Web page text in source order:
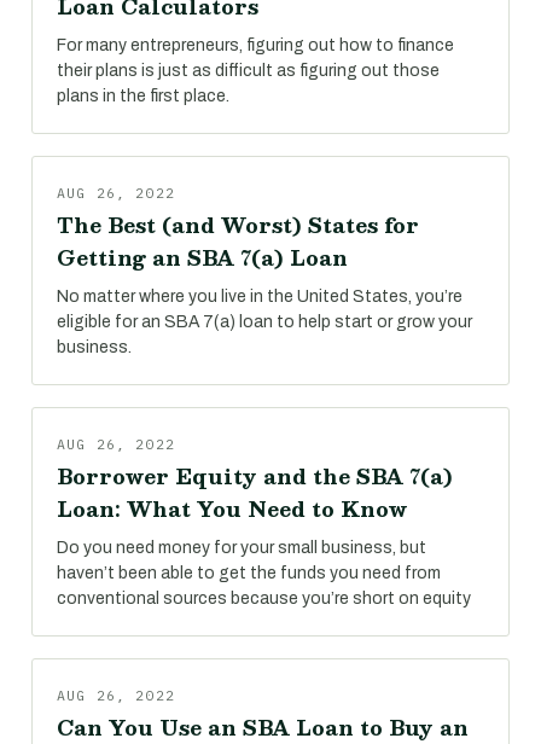
For many entrepreneurs, figuring out how to finance
their plans is just as difficult as figuring out those
plans in the first place.
AUG 26, 2022
The Best (and Worst) States for
Getting an SBA 7(a) Loan
No matter where you live in the United States, you’re
eligible for an SBA 7(a) loan to help start or grow your
business.
AUG 26, 2022
Borrower Equity and the SBA 7(a)
Loan: What You Need to Know
Do you need money for your small business, but
haven’t been able to get the funds you need from
conventional sources because you’re short on equity
AUG 26, 2022
Can You Use an SBA Loan to Buy an